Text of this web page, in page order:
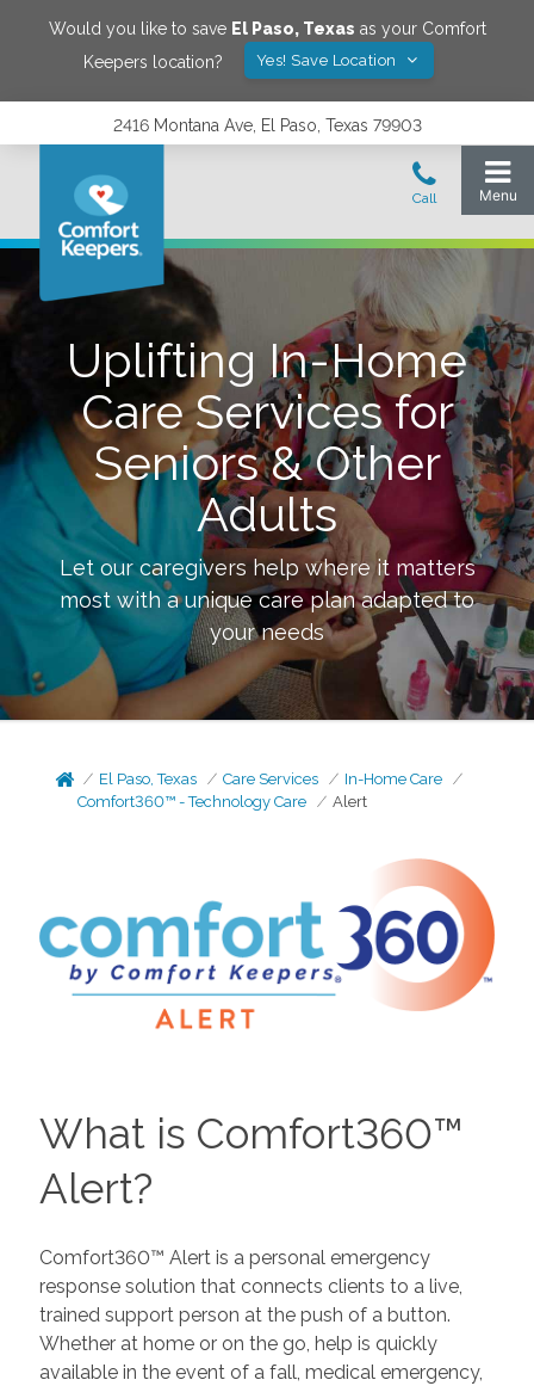
Would you like to save El Paso, Texas as your Comfort
Keepers location?
Yes! Save Location
2416 Montana Ave, El Paso, Texas 79903
Uplifting In-Home
Care Services for
Seniors & Other
Adults
Let our caregivers help where it matters
most with a unique care plan adapted to
your needs
El Paso, Texas Care Services
In-Home Care
Comfort360™ - Technology Care
Alert
What is Comfort360™
Alert?
Comfort360™ Alert is a personal emergency
response solution that connects clients to a live,
trained support person at the push of a button.
Whether at home or on the go, help is quickly
available in the event of a fall, medical emergency,